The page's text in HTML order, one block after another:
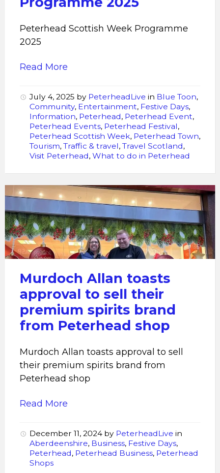
Peterhead Scottish Week Programme
2025
Read More
July 4, 2025 by PeterheadLive in Blue Toon,
Community, Entertainment, Festive Days,
Information, Peterhead, Peterhead Event,
Peterhead Events, Peterhead Festival,
Peterhead Scottish Week, Peterhead Town,
Tourism, Traffic & travel, Travel Scotland,
Visit Peterhead, What to do in Peterhead
Murdoch
Allan
toasts
approval
to
sell
premium
spirits
brand
from
shop
Murdoch Allan toasts
approval to sell their
premium spirits brand
from Peterhead shop
Murdoch Allan toasts approval to sell
their premium spirits brand from
Peterhead shop
Read More
December 11, 2024 by PeterheadLive in
Aberdeenshire, Business, Festive Days,
Peterhead, Peterhead Business, Peterhead
Shops